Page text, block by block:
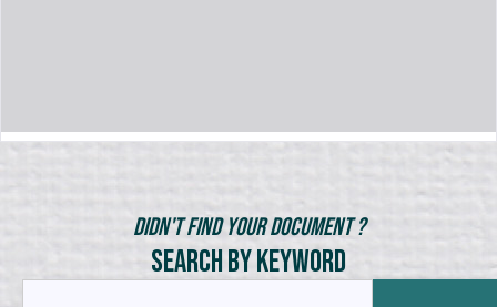
Didn't Find Your Document ?
Search by Keyword